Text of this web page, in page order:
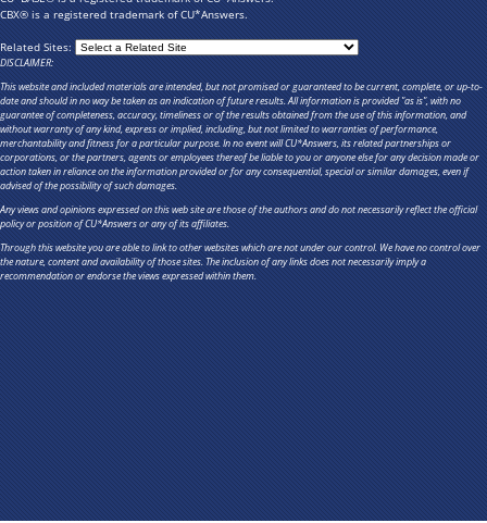
CBX® is a registered trademark of CU*Answers.
Related Sites:
DISCLAIMER:
This website and included materials are intended, but not promised or guaranteed to be current, complete, or up-to-
date and should in no way be taken as an indication of future results. All information is provided "as is", with no
guarantee of completeness, accuracy, timeliness or of the results obtained from the use of this information, and
without warranty of any kind, express or implied, including, but not limited to warranties of performance,
merchantability and fitness for a particular purpose. In no event will CU*Answers, its related partnerships or
corporations, or the partners, agents or employees thereof be liable to you or anyone else for any decision made or
action taken in reliance on the information provided or for any consequential, special or similar damages, even if
advised of the possibility of such damages.
Any views and opinions expressed on this web site are those of the authors and do not necessarily reflect the official
policy or position of CU*Answers or any of its affiliates.
Through this website you are able to link to other websites which are not under our control. We have no control over
the nature, content and availability of those sites. The inclusion of any links does not necessarily imply a
recommendation or endorse the views expressed within them.